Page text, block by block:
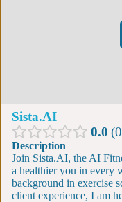
Sista.AI
0.0 0
Description
Join Sista.AI, the AI
a healthier you in every
background in exercise
client experience, I am